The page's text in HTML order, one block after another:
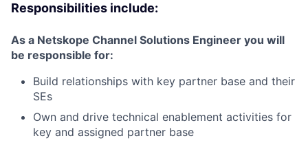
Responsibilities include:
As a Netskope Channel Solutions Engineer you will
be responsible for:
Build relationships with key partner base and their
SEs
Own and drive technical enablement activities for
key and assigned partner base